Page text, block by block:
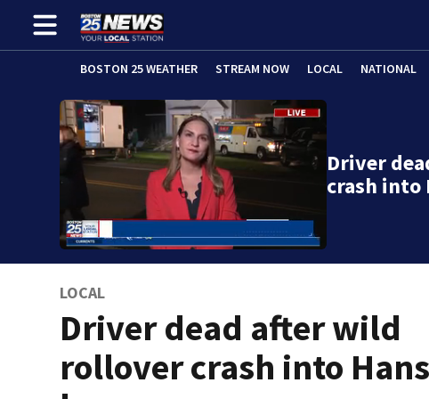
BOSTON 25 WEATHER STREAM NOW LOCAL NATIONAL
Driver
crash into
LOCAL
Driver dead after wild
rollover crash into